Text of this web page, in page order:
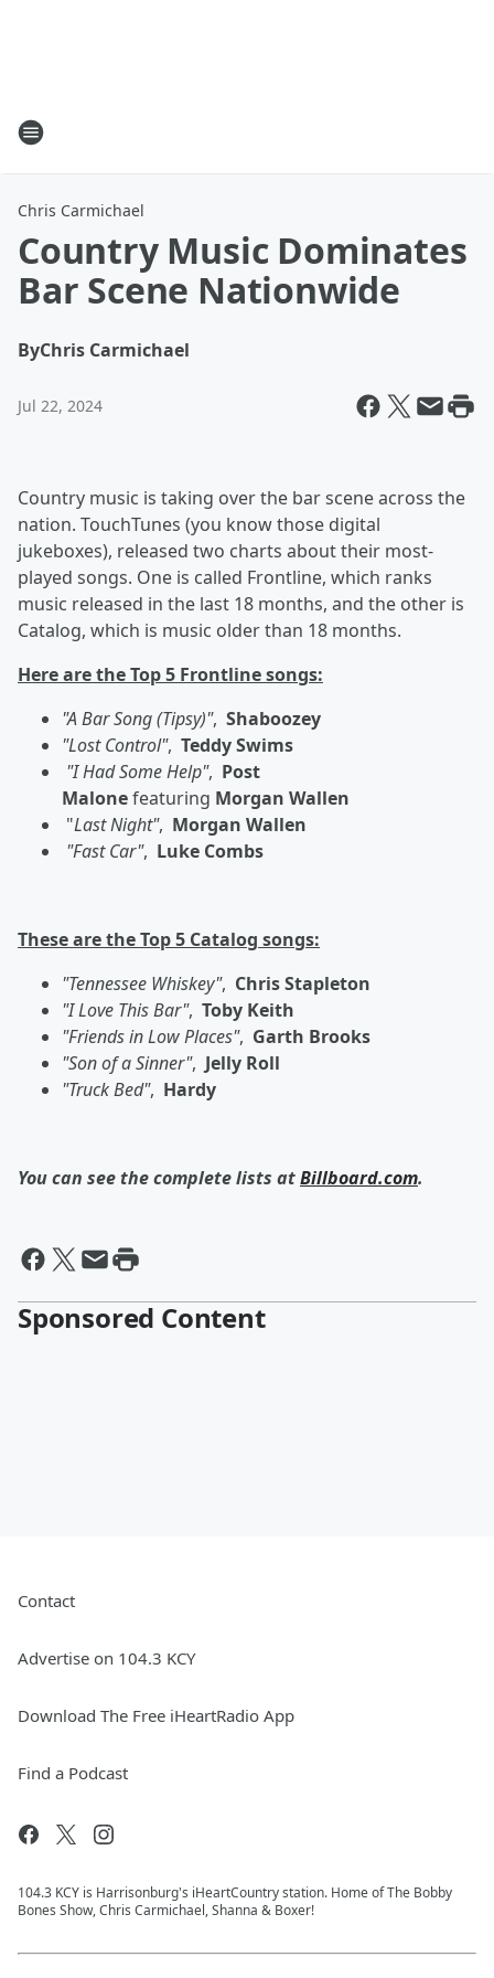
Chris Carmichael
Country Music Dominates
Bar Scene Nationwide
ByChris Carmichael
Jul 22, 2024
Country music is taking over the bar scene across the
nation. TouchTunes (you know those digital
jukeboxes), released two charts about their most-
played songs. One is called Frontline, which ranks
music released in the last 18 months, and the other is
Catalog, which is music older than 18 months.
Here are the Top 5 Frontline songs:
"A Bar Song (Tipsy)", Shaboozey
"Lost Control", Teddy Swims
"I Had Some Help", Post
Malonefeaturing Morgan Wallen
"Last Night", Morgan Wallen
"Fast Car", Luke Combs
These are the Top 5 Catalog songs:
"Tennessee Whiskey", Chris Stapleton
"I Love This Bar", Toby Keith
"Friends in Low Places", Garth Brooks
"Son of a Sinner", Jelly Roll
"Truck Bed", Hardy
You can see the complete lists atBillboard.com.
Sponsored Content
Contact
Advertise on 104.3 KCY
Download The Free iHeartRadio App
Find a Podcast
104.3 KCY is Harrisonburg's iHeartCountry station. Home of The Bobby
Bones Show, Chris Carmichael, Shanna & Boxer!